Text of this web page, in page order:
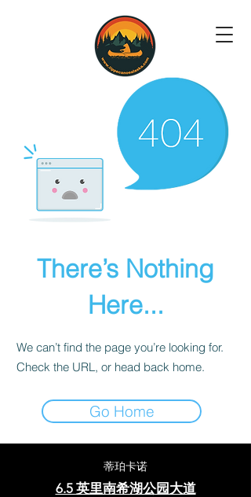
There’s Nothing
Here...
We can’t find the page you’re looking for.
Check the URL, or head back home.
Go Home
蒂珀卡诺
6.5 英里南希湖公园大道